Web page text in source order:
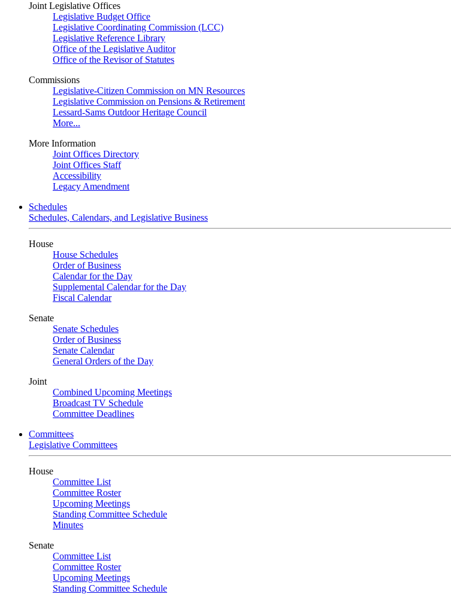
Joint Legislative Offices
Legislative Budget Office
Legislative Coordinating Commission (LCC)
Legislative Reference Library
Office of the Legislative Auditor
Office of the Revisor of Statutes
Commissions
Legislative-Citizen Commission on MN Resources
Legislative Commission on Pensions & Retirement
Lessard-Sams Outdoor Heritage Council
More...
More Information
Joint Offices Directory
Joint Offices Staff
Accessibility
Legacy Amendment
Schedules
Schedules, Calendars, and Legislative Business
House
House Schedules
Order of Business
Calendar for the Day
Supplemental Calendar for the Day
Fiscal Calendar
Senate
Senate Schedules
Order of Business
Senate Calendar
General Orders of the Day
Joint
Combined Upcoming Meetings
Broadcast TV Schedule
Committee Deadlines
Committees
Legislative Committees
House
Committee List
Committee Roster
Upcoming Meetings
Standing Committee Schedule
Minutes
Senate
Committee List
Committee Roster
Upcoming Meetings
Standing Committee Schedule